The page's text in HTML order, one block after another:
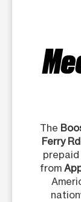
The
Ferry Rd
from